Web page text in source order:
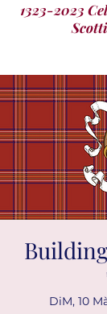
1323-2023
DiM, 10